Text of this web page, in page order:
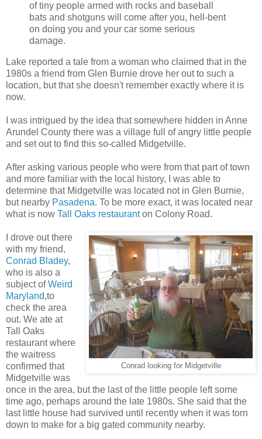
of tiny people armed with rocks and baseball
bats and shotguns will come after you, hell-bent
on doing you and your car some serious
damage.
Lake reported a tale from a woman who claimed that in the
1980s a friend from Glen Burnie drove her out to such a
location, but that she doesn't remember exactly where it is
now.
I was intrigued by the idea that somewhere hidden in Anne
Arundel County there was a village full of angry little people
and set out to find this so-called Midgetville.
After asking various people who were from that part of town
and more familiar with the local history, I was able to
determine that Midgetville was located not in Glen Burnie,
but nearby Pasadena. To be more exact, it was located near
what is now Tall Oaks restauranton Colony Road.
Conrad looking for Midgetville
I drove out there
with my friend,
Conrad Bladey,
who is also a
subject ofWeird
Maryland,to
check the area
out. We ate at
Tall Oaks
restaurant where
the waitress
confirmed that
Midgetville was
once in the area, but the last of the little people left some
time ago, perhaps around the late 1980s. She said that the
last little house had survived until recently when it was torn
down to make for a big gated community nearby.